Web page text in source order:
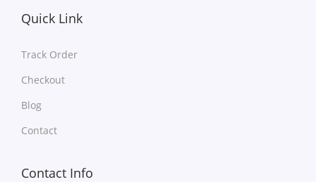
Quick Link
Track Order
Checkout
Blog
Contact
Contact Info